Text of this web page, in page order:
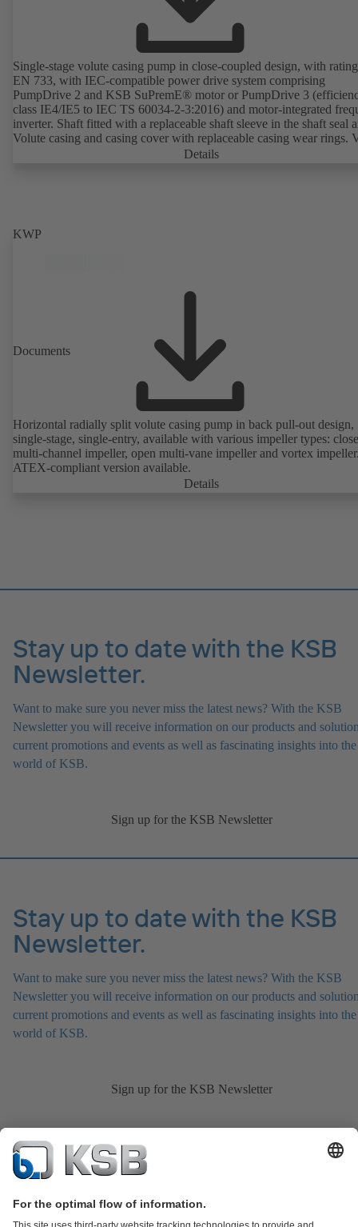
Single-stage volute casing pump in close-coupled design, with
EN 733, with IEC-compatible power drive system comprising
PumpDrive 2 and KSB SuPremE® motor or PumpDrive 3
class IE4/IE5 to IEC TS 60034-2-3:2016) and motor-integrated
inverter. Shaft fitted with a replaceable shaft sleeve in the shaft seal
Volute casing and casing cover with replaceable casing wear rings.
casing with integrally cast pump feet for variants B, C and S. Motor
Details
KWP
Documents
Horizontal radially split volute casing pump in back pull-out design,
single-stage, single-entry, available with various impeller types:
multi-channel impeller, open multi-vane impeller and vortex
ATEX-compliant version available.
Details
Stay up to date with the KSB
Newsletter.
Want to make sure you never miss the latest news? With the KSB
Newsletter you will receive information on our products and
current promotions and events as well as fascinating insights into the
world of KSB.
Sign up for the KSB Newsletter
Stay up to date with the KSB
Newsletter.
Want to make sure you never miss the latest news? With the KSB
Newsletter you will receive information on our products and
current promotions and events as well as fascinating insights into the
world of KSB.
Sign up for the KSB Newsletter